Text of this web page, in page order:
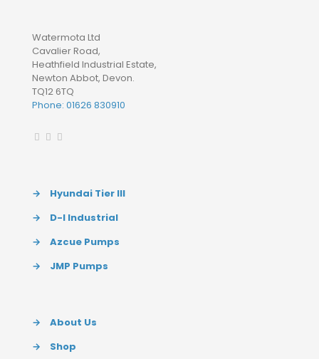
Watermota Ltd
Cavalier Road,
Heathfield Industrial Estate,
Newton Abbot, Devon.
TQ12 6TQ
Phone: 01626 830910
→
Hyundai Tier III
→
D-I Industrial
→
Azcue Pumps
→
JMP Pumps
→
About Us
→
Shop